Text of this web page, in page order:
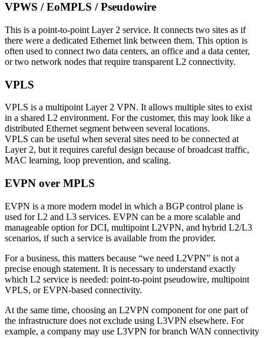
VPWS / EoMPLS / Pseudowire
This is a point-to-point Layer 2 service. It connects two sites as if
there were a dedicated Ethernet link between them. This option is
often used to connect two data centers, an office and a data center,
or two network nodes that require transparent L2 connectivity.
VPLS
VPLS is a multipoint Layer 2 VPN. It allows multiple sites to exist
in a shared L2 environment. For the customer, this may look like a
distributed Ethernet segment between several locations.
VPLS can be useful when several sites need to be connected at
Layer 2, but it requires careful design because of broadcast traffic,
MAC learning, loop prevention, and scaling.
EVPN over MPLS
EVPN is a more modern model in which a BGP control plane is
used for L2 and L3 services. EVPN can be a more scalable and
manageable option for DCI, multipoint L2VPN, and hybrid L2/L3
scenarios, if such a service is available from the provider.
For a business, this matters because “we need L2VPN” is not a
precise enough statement. It is necessary to understand exactly
which L2 service is needed: point-to-point pseudowire, multipoint
VPLS, or EVPN-based connectivity.
At the same time, choosing an L2VPN component for one part of
the infrastructure does not exclude using L3VPN elsewhere. For
example, a company may use L3VPN for branch WAN connectivity